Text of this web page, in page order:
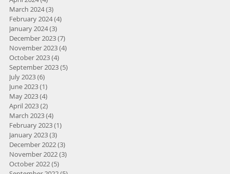
March 2024(3)
February 2024(4)
January 2024(3)
December 2023(7)
November 2023(4)
October 2023(4)
September 2023(5)
July 2023(6)
June 2023(1)
May 2023(4)
April 2023(2)
March 2023(4)
February 2023(1)
January 2023(3)
December 2022(3)
November 2022(3)
October 2022(5)